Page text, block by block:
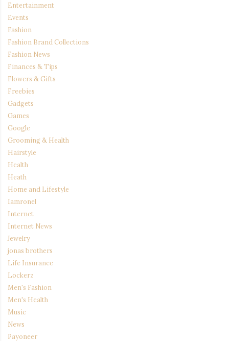
Entertainment
Events
Fashion
Fashion Brand Collections
Fashion News
Finances & Tips
Flowers & Gifts
Freebies
Gadgets
Games
Google
Grooming & Health
Hairstyle
Health
Heath
Home and Lifestyle
Iamronel
Internet
Internet News
Jewelry
jonas brothers
Life Insurance
Lockerz
Men's Fashion
Men's Health
Music
News
Payoneer